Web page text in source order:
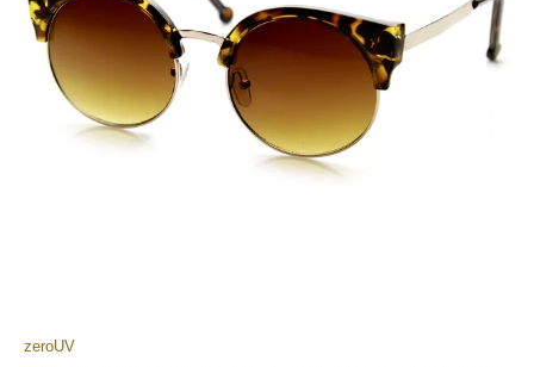
zeroUV